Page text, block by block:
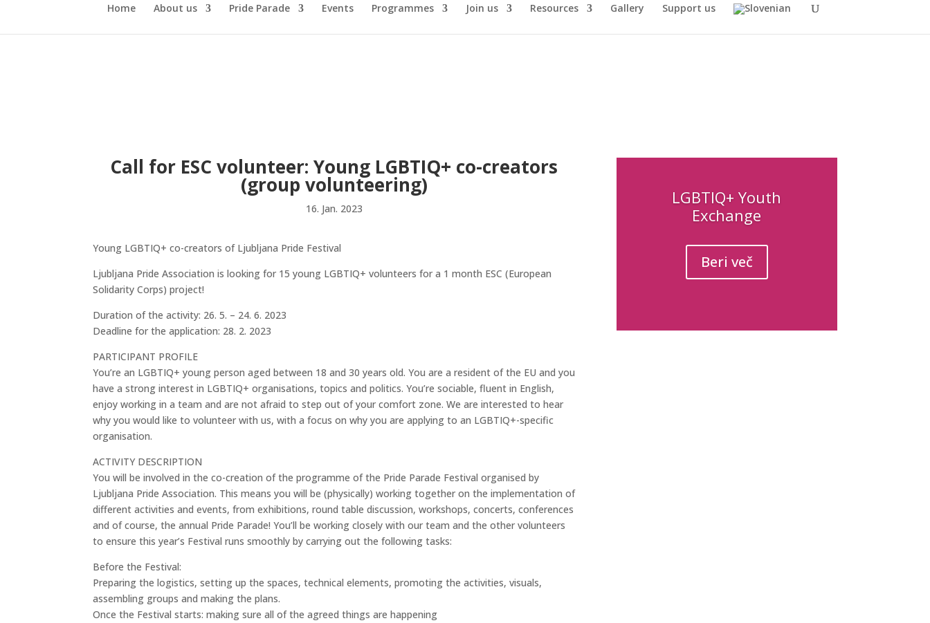
Home About us Pride Parade Events Programmes Join us Resources Gallery Support us
Call for ESC volunteer: Young LGBTIQ+ co-creators
(group volunteering)
16. Jan. 2023
Young LGBTIQ+ co-creators of Ljubljana Pride Festival
Ljubljana Pride Association is looking for 15 young LGBTIQ+ volunteers for a 1 month ESC (European
Solidarity Corps) project!
Duration of the activity: 26. 5. – 24. 6. 2023
Deadline for the application: 28. 2. 2023
PARTICIPANT PROFILE
You’re an LGBTIQ+ young person aged between 18 and 30 years old. You are a resident of the EU and you
have a strong interest in LGBTIQ+ organisations, topics and politics. You’re sociable, fluent in English,
enjoy working in a team and are not afraid to step out of your comfort zone. We are interested to hear
why you would like to volunteer with us, with a focus on why you are applying to an LGBTIQ+-specific
organisation.
ACTIVITY DESCRIPTION
You will be involved in the co-creation of the programme of the Pride Parade Festival organised by
Ljubljana Pride Association. This means you will be (physically) working together on the implementation of
different activities and events, from exhibitions, round table discussion, workshops, concerts, conferences
and of course, the annual Pride Parade! You’ll be working closely with our team and the other volunteers
to ensure this year’s Festival runs smoothly by carrying out the following tasks:
Before the Festival:
Preparing the logistics, setting up the spaces, technical elements, promoting the activities, visuals,
assembling groups and making the plans.
Once the Festival starts: making sure all of the agreed things are happening
LGBTIQ+ Youth
Exchange
Beri več